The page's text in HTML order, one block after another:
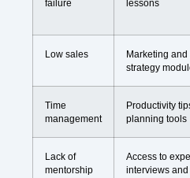
failure
lessons
Low sales
Marketing and
strategy
Time
management
Productivity
planning tools
Lack of
mentorship
Access to
interviews and